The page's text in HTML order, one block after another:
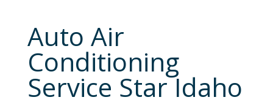
Auto Air
Conditioning
Service Star Idaho